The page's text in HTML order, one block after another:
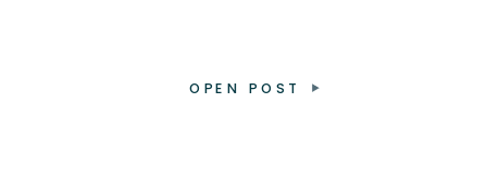
OPEN POST